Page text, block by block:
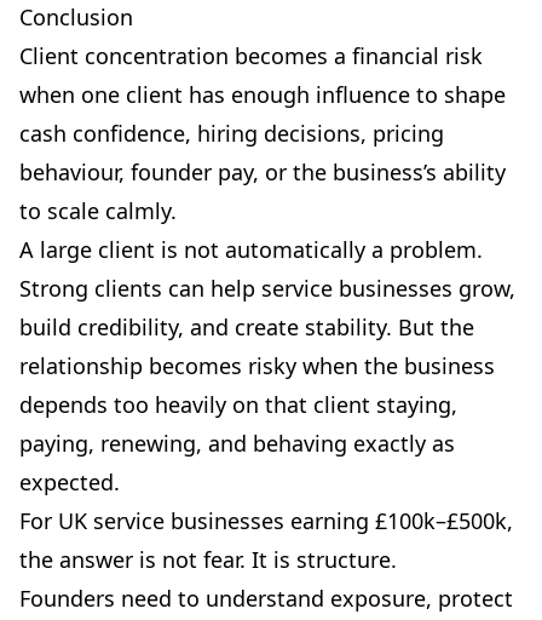
Conclusion
Client concentration becomes a financial risk
when one client has enough influence to shape
cash confidence, hiring decisions, pricing
behaviour, founder pay, or the business’s ability
to scale calmly.
A large client is not automatically a problem.
Strong clients can help service businesses grow,
build credibility, and create stability. But the
relationship becomes risky when the business
depends too heavily on that client staying,
paying, renewing, and behaving exactly as
expected.
For UK service businesses earning £100k–£500k,
the answer is not fear. It is structure.
Founders need to understand exposure, protect